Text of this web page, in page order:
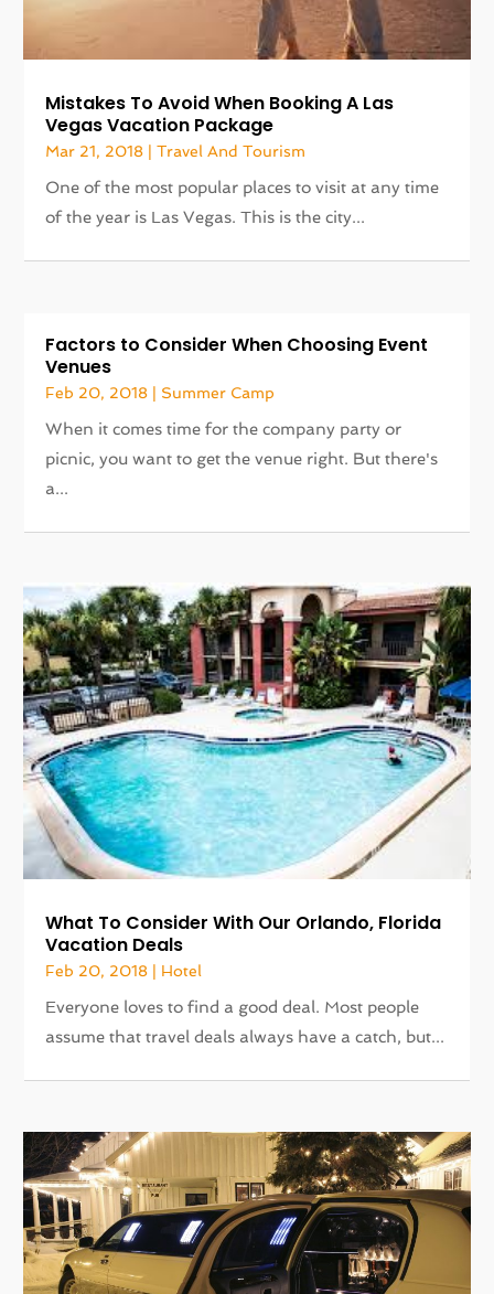
Mistakes To Avoid When Booking A Las
Vegas Vacation Package
Mar 21, 2018 |Travel And Tourism
One of the most popular places to visit at any time
of the year is Las Vegas. This is the city...
Factors to Consider When Choosing Event
Venues
Feb 20, 2018 | Summer Camp
When it comes time for the company party or
picnic, you want to get the venue right. But there's
a...
What To Consider With Our Orlando, Florida
Vacation Deals
Feb 20, 2018 | Hotel
Everyone loves to find a good deal. Most people
assume that travel deals always have a catch, but...